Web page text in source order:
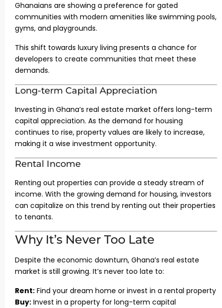
Ghanaians are showing a preference for gated
communities with modern amenities like swimming pools,
gyms, and playgrounds.
This shift towards luxury living presents a chance for
developers to create communities that meet these
demands.
Long-term Capital Appreciation
Investing in Ghana’s real estate market offers long-term
capital appreciation. As the demand for housing
continues to rise, property values are likely to increase,
making it a wise investment opportunity.
Rental Income
Renting out properties can provide a steady stream of
income. With the growing demand for housing, investors
can capitalize on this trend by renting out their properties
to tenants.
Why It’s Never Too Late
Despite the economic downturn, Ghana’s real estate
market is still growing. It’s never too late to:
Rent: Find your dream home or invest in a rental property
Buy: Invest in a property for long-term capital